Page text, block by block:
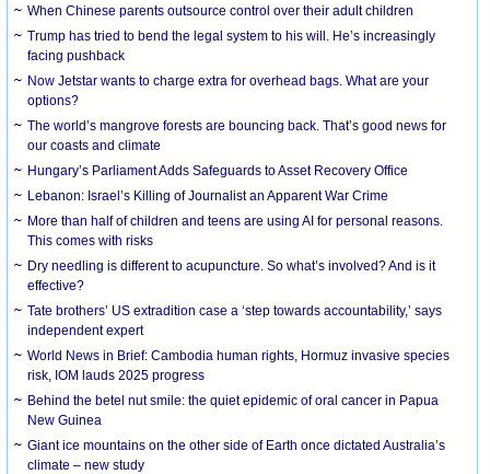
When Chinese parents outsource control over their adult children
Trump has tried to bend the legal system to his will. He’s increasingly
facing pushback
Now Jetstar wants to charge extra for overhead bags. What are your
options?
The world’s mangrove forests are bouncing back. That’s good news for
our coasts and climate
Hungary’s Parliament Adds Safeguards to Asset Recovery Office
Lebanon: Israel’s Killing of Journalist an Apparent War Crime
More than half of children and teens are using AI for personal reasons.
This comes with risks
Dry needling is different to acupuncture. So what’s involved? And is it
effective?
Tate brothers’ US extradition case a ‘step towards accountability,’ says
independent expert
World News in Brief: Cambodia human rights, Hormuz invasive species
risk, IOM lauds 2025 progress
Behind the betel nut smile: the quiet epidemic of oral cancer in Papua
New Guinea
Giant ice mountains on the other side of Earth once dictated Australia’s
climate – new study